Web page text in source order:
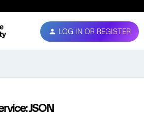
LOG IN OR REGISTER
JSON